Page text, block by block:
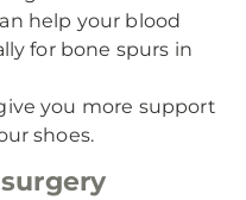
help your blood
for bone spurs in
you more support
shoes.